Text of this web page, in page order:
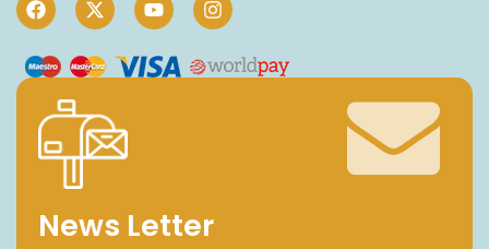
News Letter